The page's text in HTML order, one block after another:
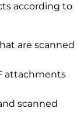
according to
are scanned
attachments
scanned